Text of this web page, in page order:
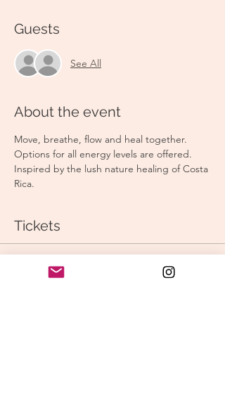
Guests
See All
About the event
Move, breathe, flow and heal together.
Options for all energy levels are offered.
Inspired by the lush nature healing of Costa
Rica.
Tickets
Sale ended